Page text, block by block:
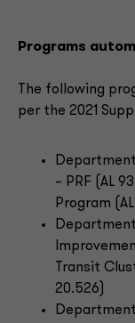
Programs
The following
per the 2021
– PRF (AL
Program (AL
Transit
20.526)
Department